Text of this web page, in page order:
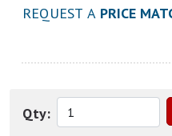
REQUEST A PRICE
Qty: